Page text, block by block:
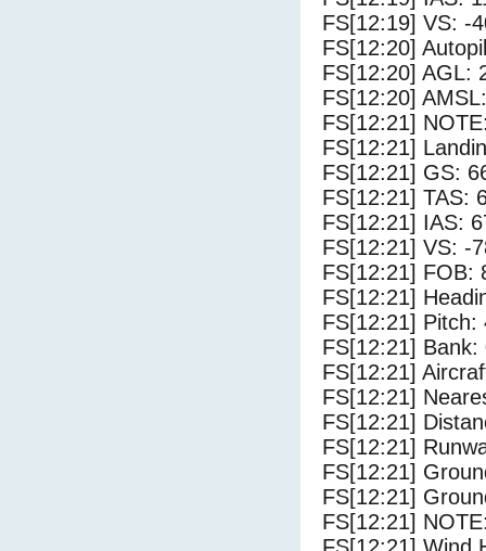
FS[12:19] VS: -
FS[12:20]
FS[12:20] AGL:
FS[12:20]
FS[12:21]
FS[12:21]
FS[12:21] GS:
FS[12:21] TAS:
FS[12:21] IAS:
FS[12:21] VS: -
FS[12:21] FOB:
FS[12:21]
FS[12:21] Pitch:
FS[12:21] Bank:
FS[12:21]
FS[12:21]
FS[12:21]
FS[12:21]
FS[12:21]
FS[12:21]
FS[12:21]